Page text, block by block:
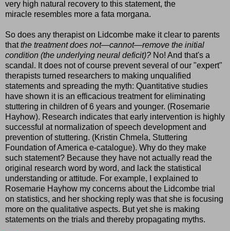
very high natural recovery to this statement, the
miracle resembles more a fata morgana.
So does any therapist on Lidcombe make it clear to parents
thatthe treatment does not—cannot—remove the initial
condition (the underlying neural deficit)? No! And that's a
scandal. It does not of course prevent several of our "expert"
therapists turned researchers to making unqualified
statements and spreading the myth: Quantitative studies
have shown it is an efficacious treatment for eliminating
stuttering in children of 6 years and younger. (Rosemarie
Hayhow). Research indicates that early intervention is highly
successful at normalization of speech development and
prevention of stuttering. (Kristin Chmela, Stuttering
Foundation of America e-catalogue). Why do they make
such statement? Because they have not actually read the
original research word by word, and lack the statistical
understanding or attitude. For example, I explained to
Rosemarie Hayhow my concerns about the Lidcombe trial
on statistics, and her shocking reply was that she is focusing
more on the qualitative aspects. But yet she is making
statements on the trials and thereby propagating myths.